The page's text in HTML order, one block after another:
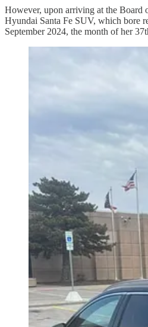
However, upon arriving at the Board
Hyundai Santa Fe SUV, which bore
September 2024, the month of her